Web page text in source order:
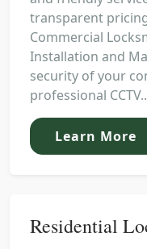
transparent
Commercial
Installation and
security of your
professional
Learn More
Residential